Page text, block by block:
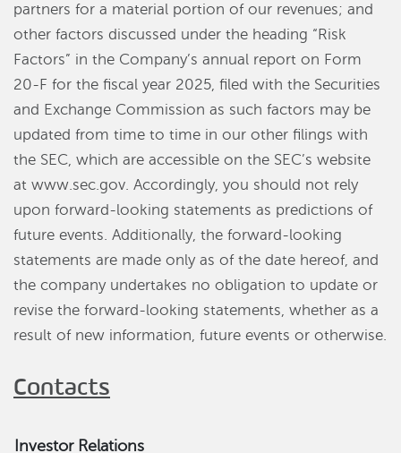
partners for a material portion of our revenues; and
other factors discussed under the heading “Risk
Factors” in the Company’s annual report on Form
20-F for the fiscal year 2025, filed with the Securities
and Exchange Commission as such factors may be
updated from time to time in our other filings with
the SEC, which are accessible on the SEC’s website
at www.sec.gov. Accordingly, you should not rely
upon forward-looking statements as predictions of
future events. Additionally, the forward-looking
statements are made only as of the date hereof, and
the company undertakes no obligation to update or
revise the forward-looking statements, whether as a
result of new information, future events or otherwise.
Contacts
Investor Relations